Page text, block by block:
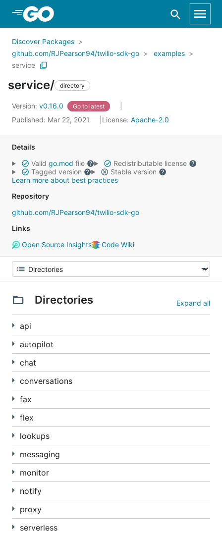
Skip to Main Content
Discover Packages
github.com/RJPearson94/twilio-sdk-go
examples
service
service/ directory
Version: v0.16.0 Go to latest
Published: Mar 22, 2021 License: Apache-2.0
Details
Valid go.mod file
Redistributable license
Tagged version
Stable version
Learn more about best practices
Repository
github.com/RJPearson94/twilio-sdk-go
Links
Open Source Insights
Code Wiki
Directories Expand all
api
autopilot
chat
conversations
fax
flex
lookups
messaging
monitor
notify
proxy
serverless